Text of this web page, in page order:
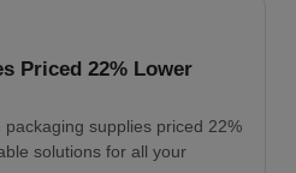
Priced 22% Lower
supplies priced 22%
solutions for all your